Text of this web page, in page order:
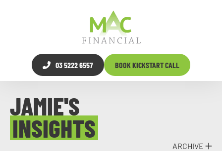
03 5222 6557 BOOK KICKSTART CALL
JAMIE'S
INSIGHTS
ARCHIVE